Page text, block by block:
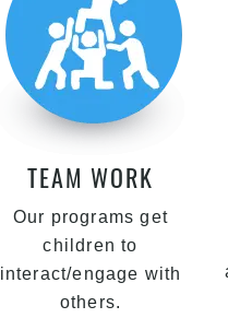
TEAM WORK
Our programs get
children to
interact/engage with
others.